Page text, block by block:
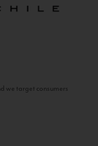
we target consumers